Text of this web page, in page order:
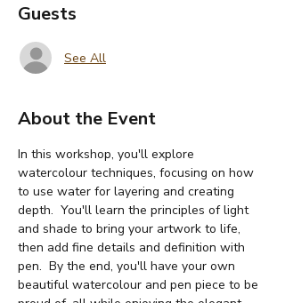
Guests
See All
About the Event
In this workshop, you'll explore
watercolour techniques, focusing on how
to use water for layering and creating
depth.  You'll learn the principles of light
and shade to bring your artwork to life,
then add fine details and definition with
pen.  By the end, you'll have your own
beautiful watercolour and pen piece to be